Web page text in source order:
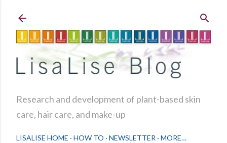
Research and development of plant-based skin
care, hair care, and make-up
LISALISE HOME HOW TO NEWSLETTER MORE…